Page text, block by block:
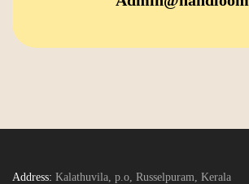
Address: Kalathuvila, p.o, Russelpuram, Kerala